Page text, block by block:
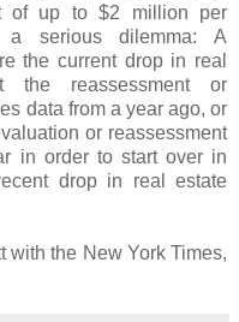
of up to $2 million per
a serious dilemma: A
the current drop in real
the reassessment or
data from a year ago, or
or reassessment
in order to start over in
drop in real estate
with the New York Times,